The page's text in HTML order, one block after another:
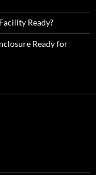
Ready?
Ready for